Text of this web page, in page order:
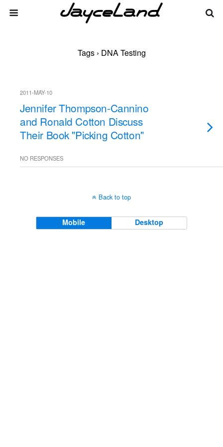
Tags › DNA Testing
2011-MAY-10
Jennifer Thompson-Cannino
and Ronald Cotton Discuss
Their Book "Picking Cotton"
NO RESPONSES
Back to top
Mobile Desktop